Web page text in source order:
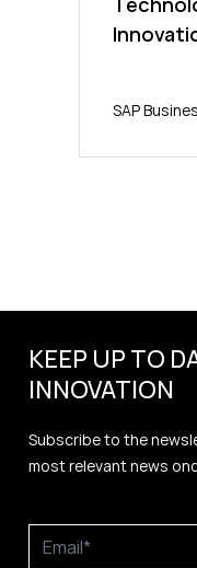
SAP
KEEP UP TO
INNOVATION
Subscribe to the
most relevant news